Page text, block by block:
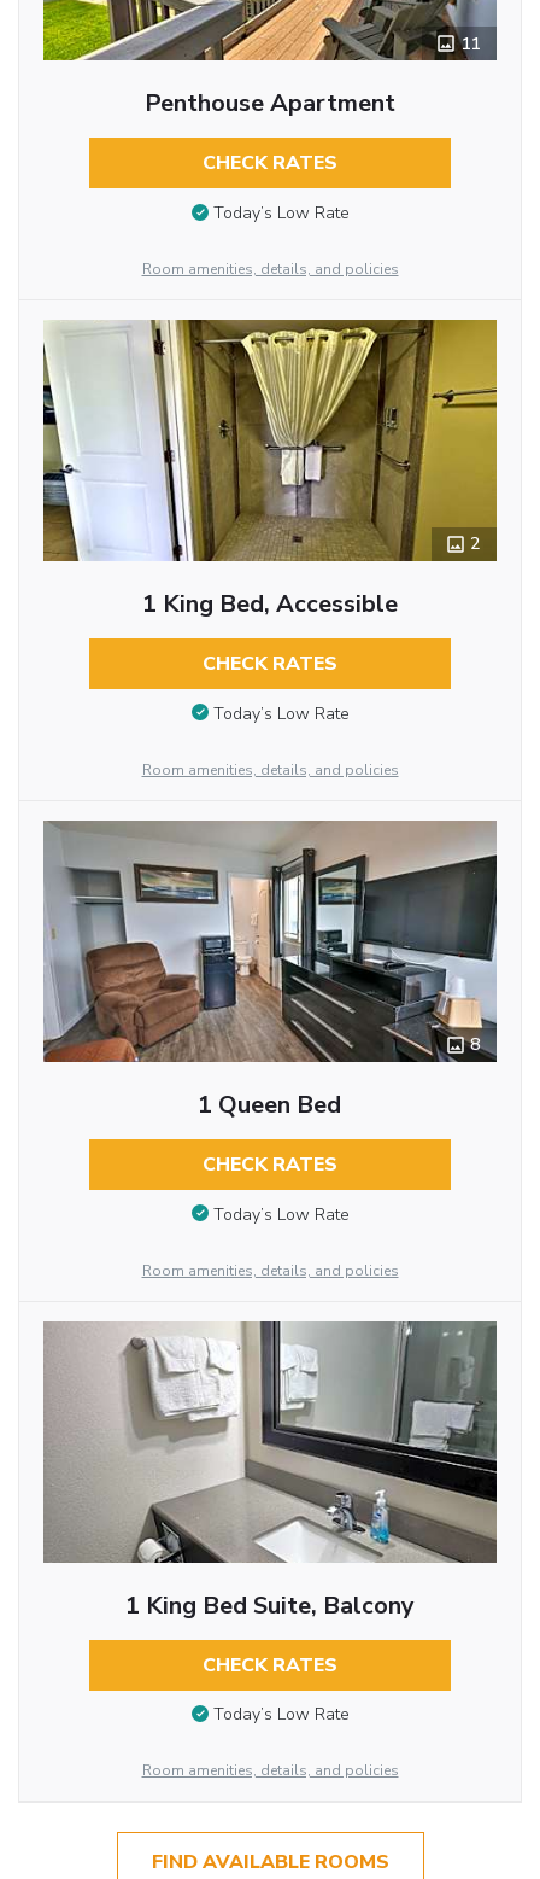
11
Penthouse Apartment
CHECK RATES
Today’s Low Rate
Room amenities, details, and policies
2
1 King Bed, Accessible
CHECK RATES
Today’s Low Rate
Room amenities, details, and policies
8
1 Queen Bed
CHECK RATES
Today’s Low Rate
Room amenities, details, and policies
1 King Bed Suite, Balcony
CHECK RATES
Today’s Low Rate
Room amenities, details, and policies
FIND AVAILABLE ROOMS